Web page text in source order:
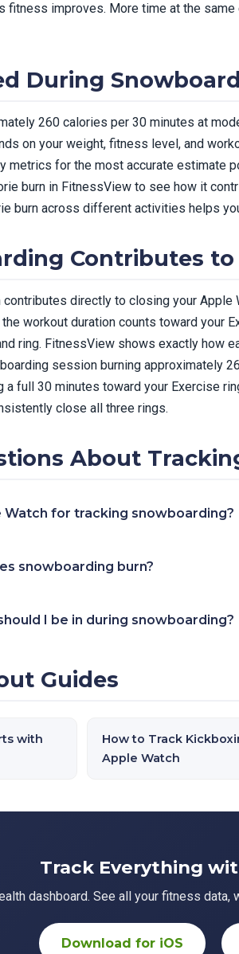
fitness improves. More time at the
During
260 calories per 30 minutes at
on your weight, fitness level, and
metrics for the most accurate estimate
burn in FitnessView to see how it
burn across different activities helps
Contributes
directly to closing your
workout duration counts toward your
ring. FitnessView shows exactly how
session burning approximately
a full 30 minutes toward your Exercise
close all three rings.
About
Watch for tracking snowboarding?
snowboarding burn?
I be in during snowboarding?
Guides
with
How to Track
Apple Watch
Track Everything
dashboard. See all your fitness
Download for iOS